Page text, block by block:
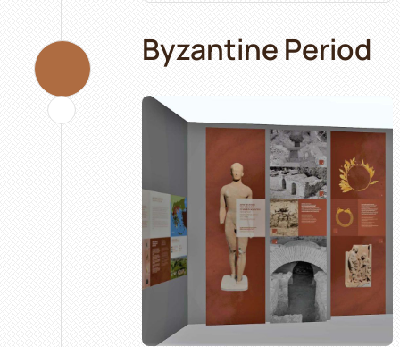
Byzantine Period